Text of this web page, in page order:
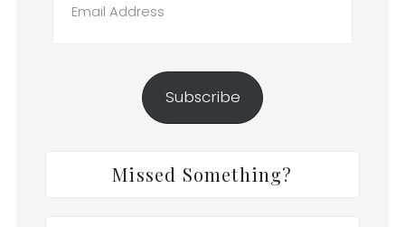
Address
Subscribe
Missed Something?